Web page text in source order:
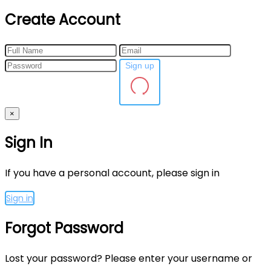
Create Account
×
Sign In
If you have a personal account, please sign in
Sign in
Forgot Password
Lost your password? Please enter your username or